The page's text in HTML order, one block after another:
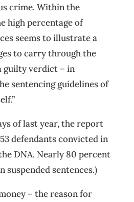
crime. Within the
high percentage of
seems to illustrate a
to carry through the
guilty verdict – in
sentencing guidelines of
of last year, the report
defendants convicted in
DNA. Nearly 80 percent
suspended sentences.)
– the reason for